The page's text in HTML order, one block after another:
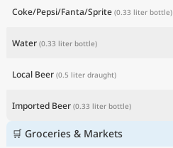
Coke/Pepsi/Fanta/Sprite (0.33 liter bottle)
Water (0.33 liter bottle)
Local Beer (0.5 liter draught)
Imported Beer (0.33 liter bottle)
🛒 Groceries & Markets